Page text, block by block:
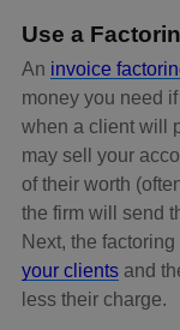
Use a
An invoice
money you need
when a client will
may sell your
of their worth
the firm will send
Next, the
your clients and
less their charge.